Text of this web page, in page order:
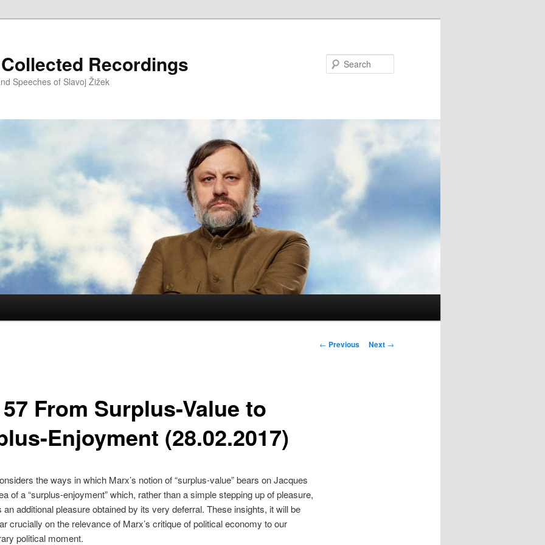
Recordings
Speeches of Slavoj Žižek
Post
← Previous Next →
From Surplus-Value to
Enjoyment (28.02.2017)
the ways in which Marx’s notion of “surplus-value” bears on Jacques
of a “surplus-enjoyment” which, rather than a simple stepping up of pleasure,
an additional pleasure obtained by its very deferral. These insights, it will be
crucially on the relevance of Marx’s critique of political economy to our
political moment.